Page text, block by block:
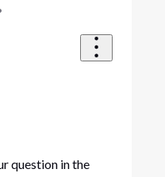
question in the